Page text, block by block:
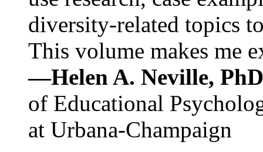
diversity-related topics
This volume makes me
—Helen A. Neville,
of Educational
at Urbana-Champaign